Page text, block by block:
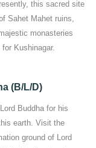
this sacred site
Sahet Mahet ruins,
monasteries
Kushinagar.
(B/L/D)
Buddha for his
earth. Visit the
ground of Lord